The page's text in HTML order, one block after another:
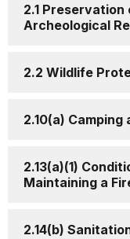
2.1
Archeological
2.2 Wildlife
2.10(a) Camping
2.13(a)(1)
Maintaining a
2.14(b)